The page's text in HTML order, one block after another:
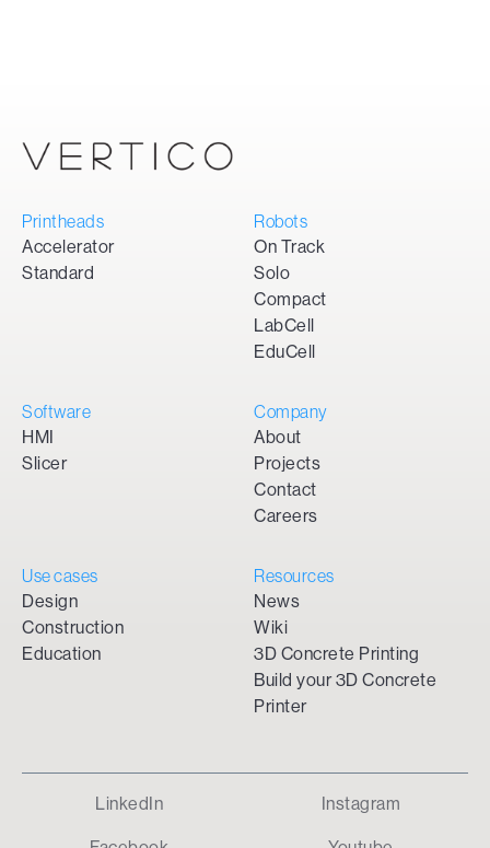
Printheads
Accelerator
Standard
Robots
On Track
Solo
Compact
LabCell
EduCell
Software
HMI
Slicer
Company
About
Projects
Contact
Careers
Use cases
Design
Construction
Education
Resources
News
Wiki
3D Concrete Printing
Build your 3D Concrete
Printer
LinkedIn Instagram